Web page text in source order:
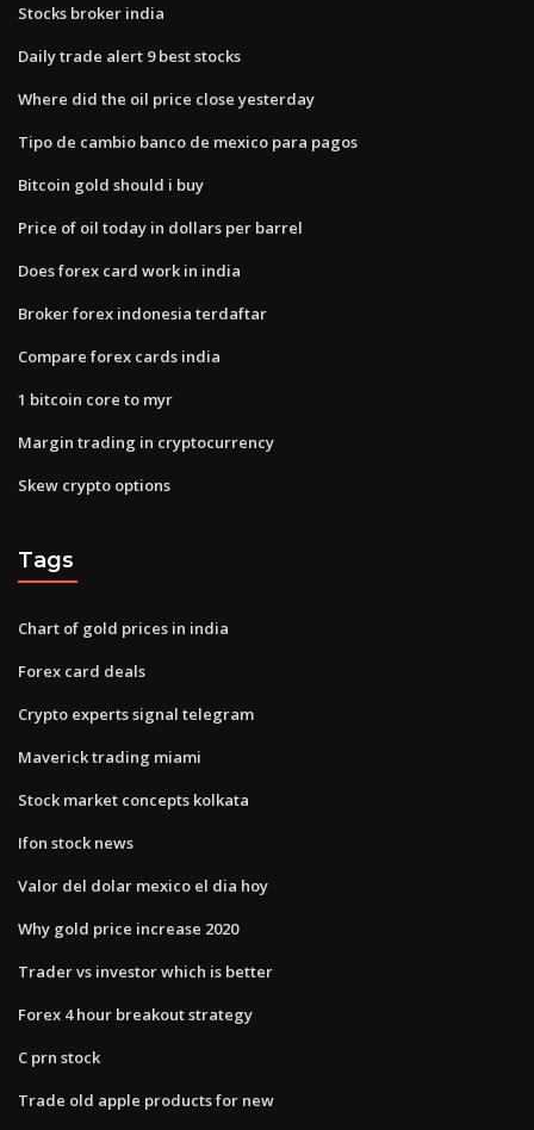
Stocks broker india
Daily trade alert 9 best stocks
Where did the oil price close yesterday
Tipo de cambio banco de mexico para pagos
Bitcoin gold should i buy
Price of oil today in dollars per barrel
Does forex card work in india
Broker forex indonesia terdaftar
Compare forex cards india
1 bitcoin core to myr
Margin trading in cryptocurrency
Skew crypto options
Tags
Chart of gold prices in india
Forex card deals
Crypto experts signal telegram
Maverick trading miami
Stock market concepts kolkata
Ifon stock news
Valor del dolar mexico el dia hoy
Why gold price increase 2020
Trader vs investor which is better
Forex 4 hour breakout strategy
C prn stock
Trade old apple products for new